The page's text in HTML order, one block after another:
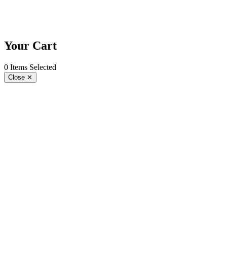
Your Cart
0 Items Selected
Close ✕